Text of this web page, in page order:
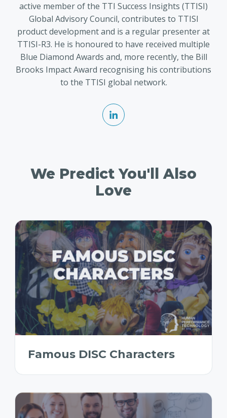
active member of the TTI Success Insights (TTISI)
Global Advisory Council, contributes to TTISI
product development and is a regular presenter at
TTISI-R3. He is honoured to have received multiple
Blue Diamond Awards and, more recently, the Bill
Brooks Impact Award recognising his contributions
to the TTISI global network.
We Predict You'll Also
Love
Famous DISC Characters